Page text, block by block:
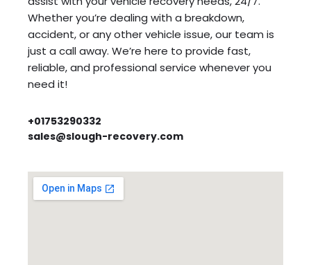
Whether you’re dealing with a breakdown,
accident, or any other vehicle issue, our team is
just a call away. We’re here to provide fast,
reliable, and professional service whenever you
need it!
+01753290332
sales@slough-recovery.com